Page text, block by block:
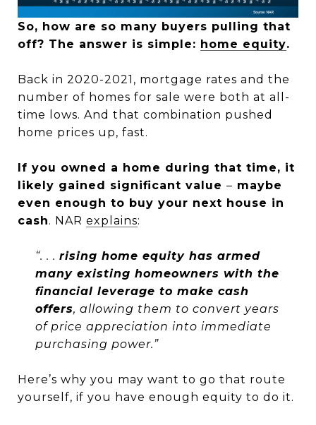
So, how are so many buyers pulling that
off? The answer is simple: home equity.
Back in 2020-2021, mortgage rates and the
number of homes for sale were both at all-
time lows. And that combination pushed
home prices up, fast.
If you owned a home during that time, it
likely gained significant value – maybe
even enough to buy your next house in
cash. NAR explains:
“. . . rising home equity has armed
many existing homeowners with the
financial leverage to make cash
offers, allowing them to convert years
of price appreciation into immediate
purchasing power.”
Here’s why you may want to go that route
yourself, if you have enough equity to do it.